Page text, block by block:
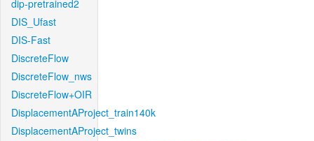
dip-pretrained2
DIS_Ufast
DIS-Fast
DiscreteFlow
DiscreteFlow_nws
DiscreteFlow+OIR
DisplacementAProject_train140k
DisplacementAProject_twins